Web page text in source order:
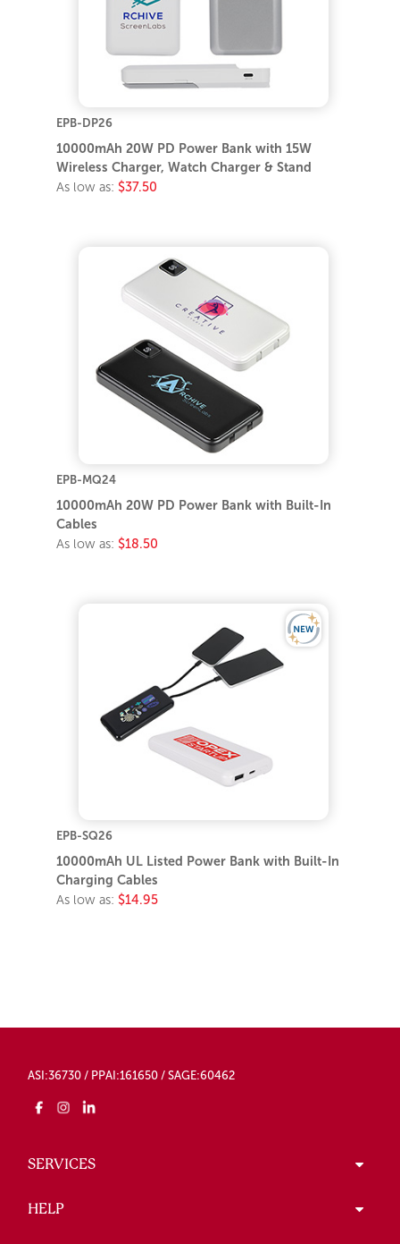
EPB-DP26
10000mAh 20W PD Power Bank with 15W
Wireless Charger, Watch Charger & Stand
As low as: $37.50
EPB-MQ24
10000mAh 20W PD Power Bank with Built-In
Cables
As low as: $18.50
EPB-SQ26
10000mAh UL Listed Power Bank with Built-In
Charging Cables
As low as: $14.95
ASI:36730 / PPAI:161650 / SAGE:60462
SERVICES
HELP